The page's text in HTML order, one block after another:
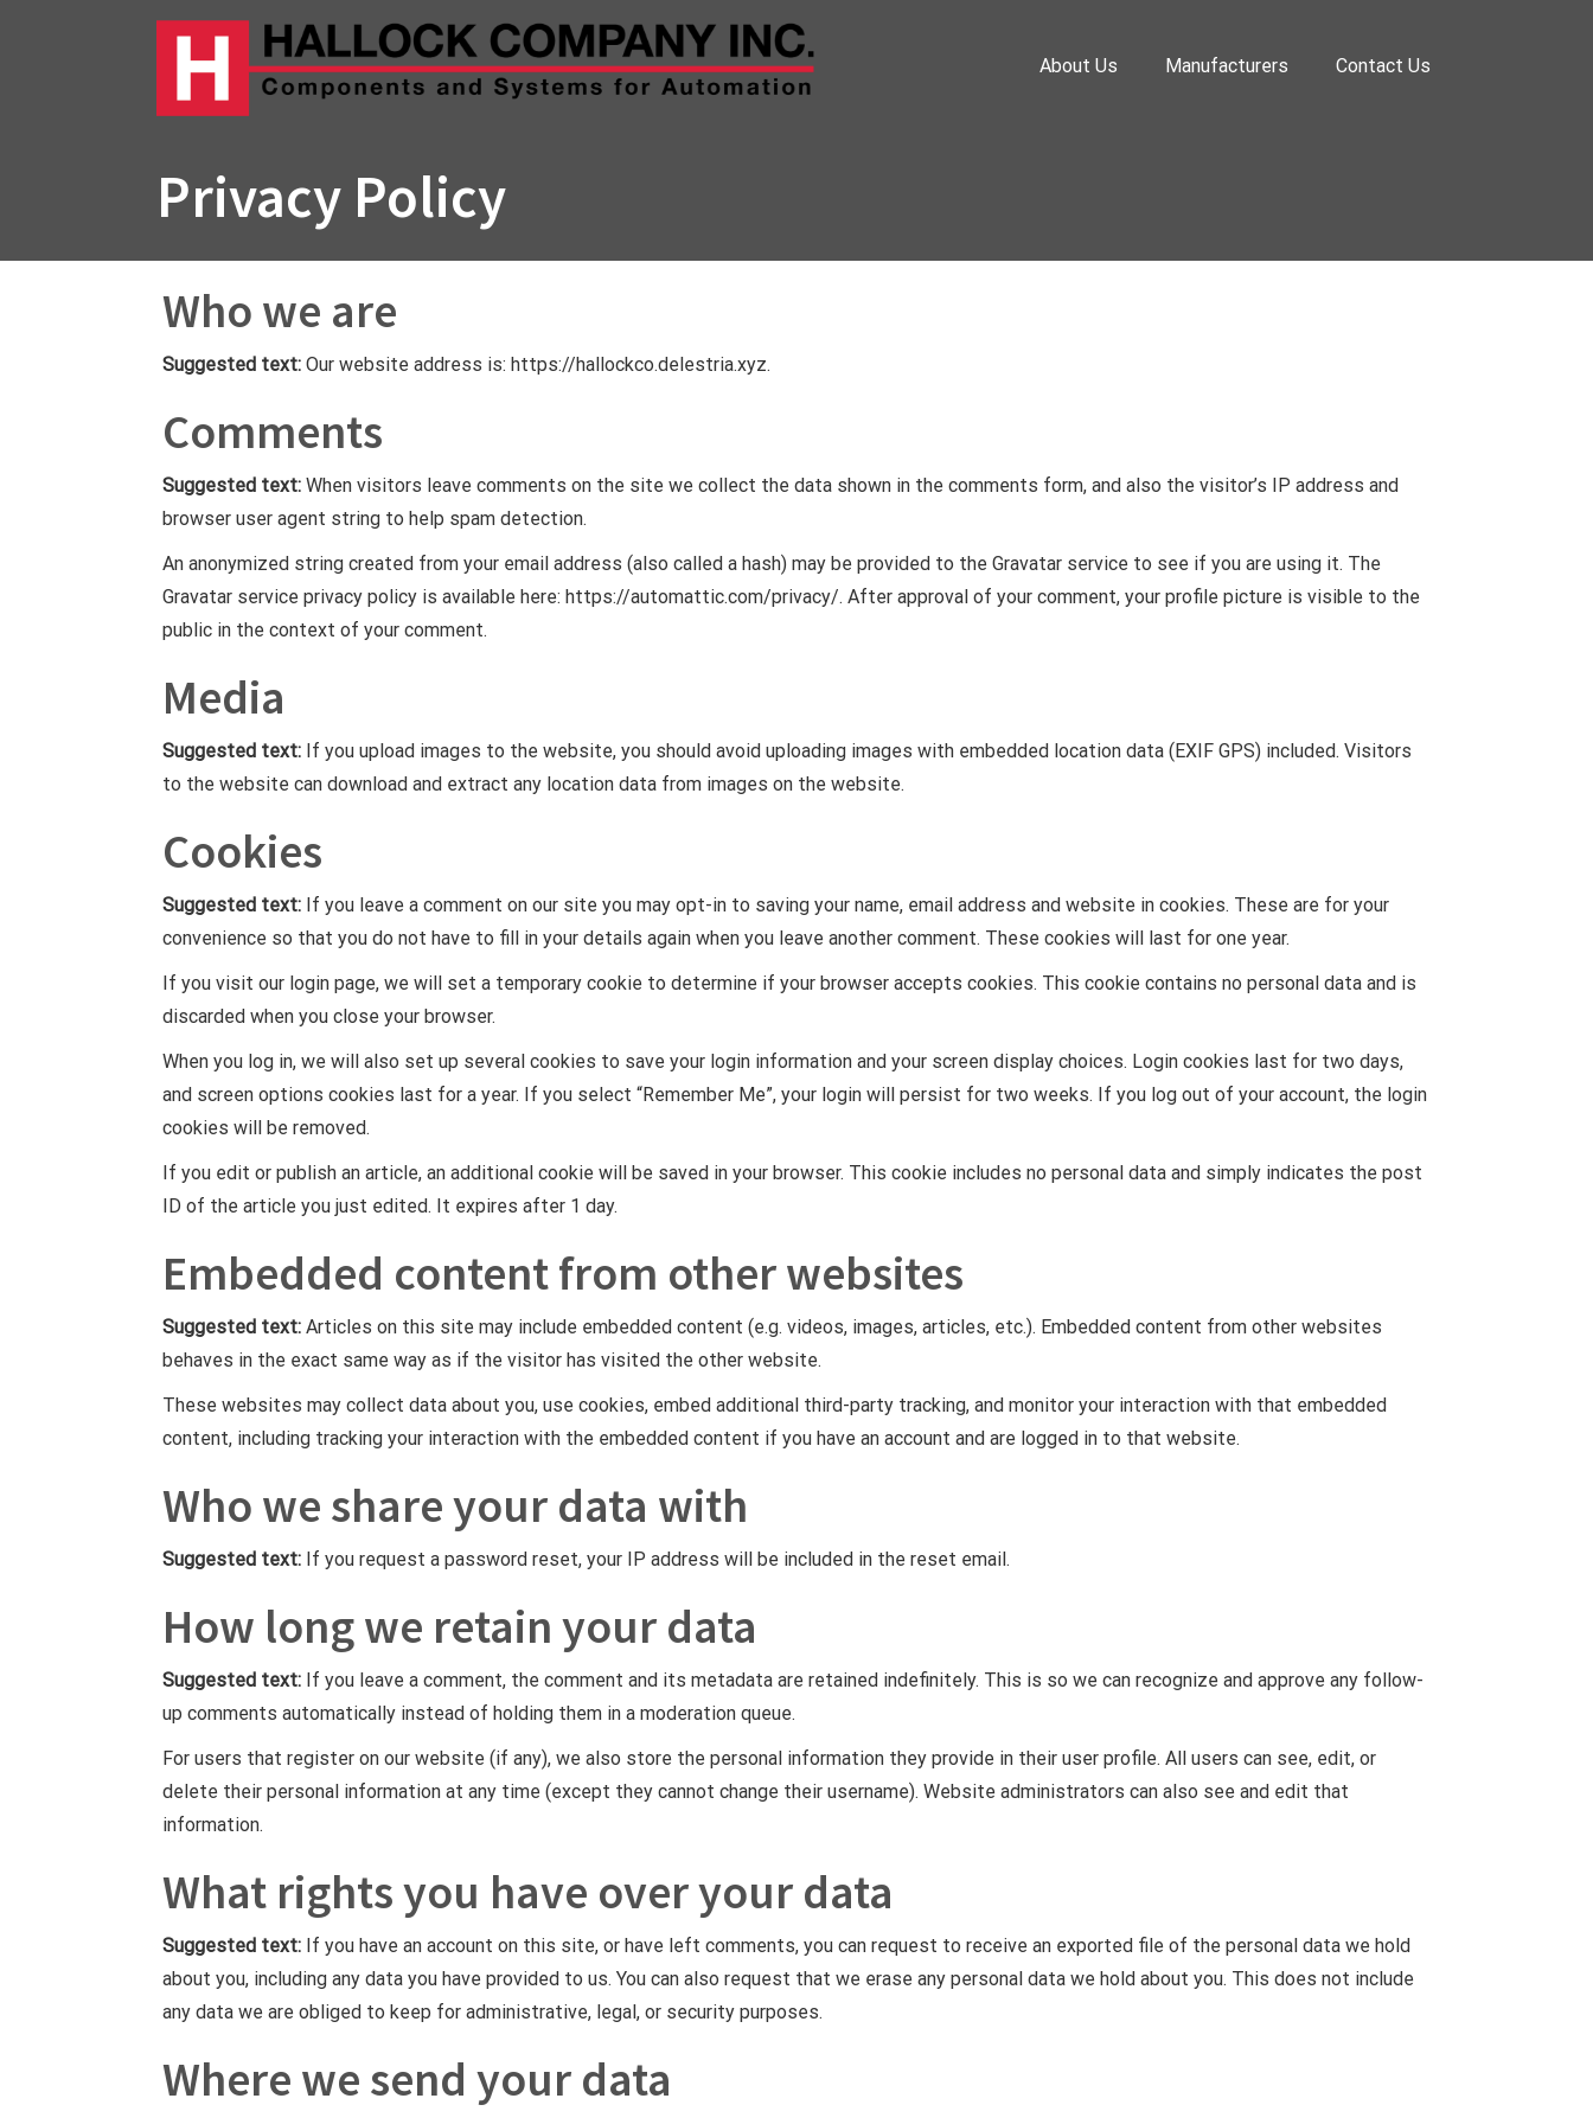
About Us Manufacturers Contact Us
Privacy Policy
Who we are
Suggested text: Our website address is: https://hallockco.delestria.xyz.
Comments
Suggested text: When visitors leave comments on the site we collect the data shown in the comments form, and also the visitor’s IP address and
browser user agent string to help spam detection.
An anonymized string created from your email address (also called a hash) may be provided to the Gravatar service to see if you are using it. The
Gravatar service privacy policy is available here: https://automattic.com/privacy/. After approval of your comment, your profile picture is visible to the
public in the context of your comment.
Media
Suggested text: If you upload images to the website, you should avoid uploading images with embedded location data (EXIF GPS) included. Visitors
to the website can download and extract any location data from images on the website.
Cookies
Suggested text: If you leave a comment on our site you may opt-in to saving your name, email address and website in cookies. These are for your
convenience so that you do not have to fill in your details again when you leave another comment. These cookies will last for one year.
If you visit our login page, we will set a temporary cookie to determine if your browser accepts cookies. This cookie contains no personal data and is
discarded when you close your browser.
When you log in, we will also set up several cookies to save your login information and your screen display choices. Login cookies last for two days,
and screen options cookies last for a year. If you select “Remember Me”, your login will persist for two weeks. If you log out of your account, the login
cookies will be removed.
If you edit or publish an article, an additional cookie will be saved in your browser. This cookie includes no personal data and simply indicates the post
ID of the article you just edited. It expires after 1 day.
Embedded content from other websites
Suggested text: Articles on this site may include embedded content (e.g. videos, images, articles, etc.). Embedded content from other websites
behaves in the exact same way as if the visitor has visited the other website.
These websites may collect data about you, use cookies, embed additional third-party tracking, and monitor your interaction with that embedded
content, including tracking your interaction with the embedded content if you have an account and are logged in to that website.
Who we share your data with
Suggested text: If you request a password reset, your IP address will be included in the reset email.
How long we retain your data
Suggested text: If you leave a comment, the comment and its metadata are retained indefinitely. This is so we can recognize and approve any follow-
up comments automatically instead of holding them in a moderation queue.
For users that register on our website (if any), we also store the personal information they provide in their user profile. All users can see, edit, or
delete their personal information at any time (except they cannot change their username). Website administrators can also see and edit that
information.
What rights you have over your data
Suggested text: If you have an account on this site, or have left comments, you can request to receive an exported file of the personal data we hold
about you, including any data you have provided to us. You can also request that we erase any personal data we hold about you. This does not include
any data we are obliged to keep for administrative, legal, or security purposes.
Where we send your data